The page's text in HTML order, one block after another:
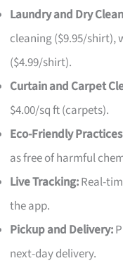
Laundry and Dry
cleaning ($9.95/shirt),
($4.99/shirt).
Curtain and Carpet
$4.00/sq ft (carpets).
Eco-Friendly
as free of harmful
Live Tracking:Real-
the app.
Pickup and Delivery:
next-day delivery.